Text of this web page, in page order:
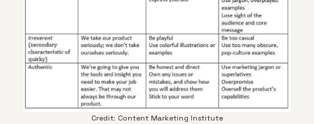
Credit: Content Marketing Institute